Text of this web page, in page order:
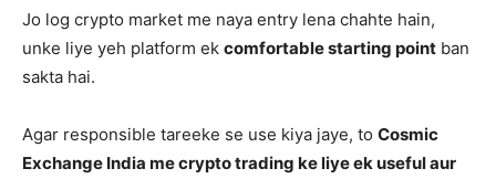
Jo log crypto market me naya entry lena chahte hain,
unke liye yeh platform ek comfortable starting point ban
sakta hai.
Agar responsible tareeke se use kiya jaye, to Cosmic
Exchange India me crypto trading ke liye ek useful aur